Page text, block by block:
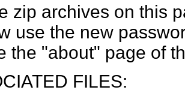
zip archives on this
use the new
the "about" page of
FILES: